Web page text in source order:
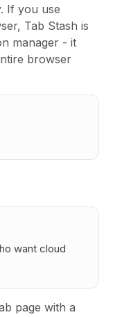
If you use
Tab Stash is
manager - it
browser
want cloud
page with a